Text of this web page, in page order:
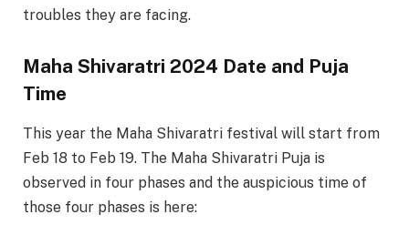
troubles they are facing.
Maha Shivaratri 2024 Date and Puja
Time
This year the Maha Shivaratri festival will start from
Feb 18 to Feb 19. The Maha Shivaratri Puja is
observed in four phases and the auspicious time of
those four phases is here: